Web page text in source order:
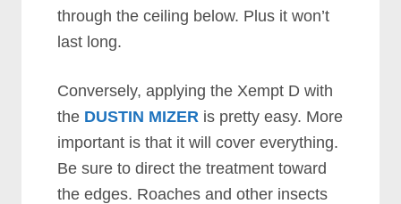
through the ceiling below. Plus it won’t
last long.
Conversely, applying the Xempt D with
the DUSTIN MIZER is pretty easy. More
important is that it will cover everything.
Be sure to direct the treatment toward
the edges. Roaches and other insects